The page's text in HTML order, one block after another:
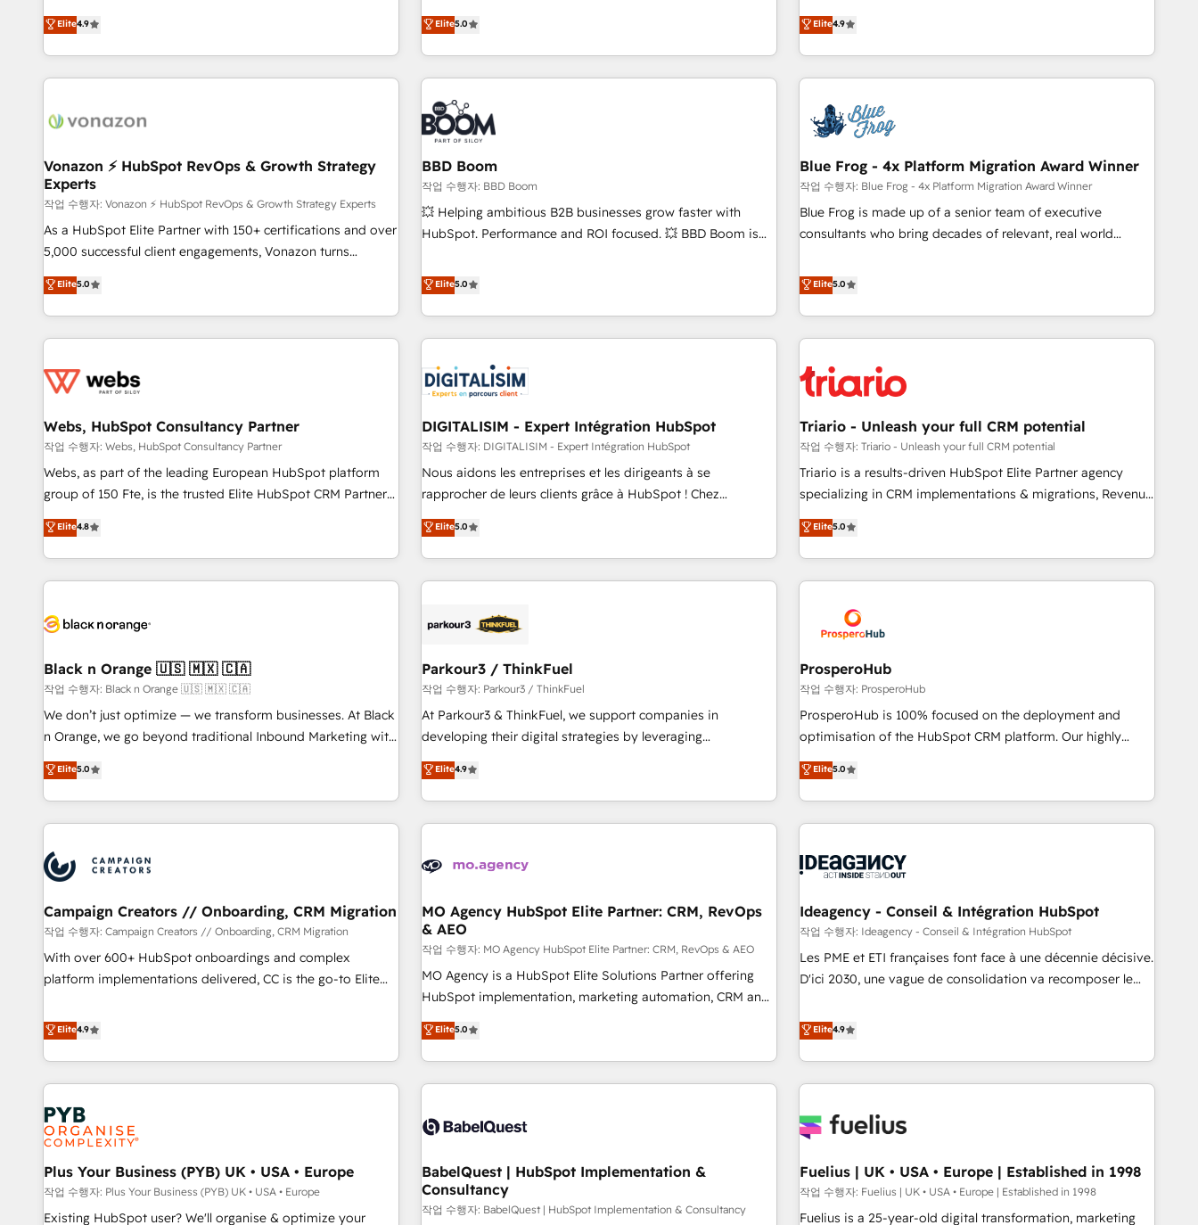
any apps, in any direction. Stuck on your old CRM..? Migrate
| seamlessly off your old CRM onto a clean new HubSpot
works best for companies that are done with outsourcing
and ready to build something that lasts. So if you're ready
mesurable. Notre mission : faire de HubSpot un vrai levier
de performance pour votre organisation. Cela passe par la
compréhension de vos processus, la fiabilisation de vos
données et l'alignement de vos équipes — avant même
Intégration & paramétrage HubSpot - Migration CRM &
Marketing / Sales - Data, reporting & tableaux de bord -
Onboarding, audit & optimisation - Intégrations métiers
(ERP, téléphonie, e-commerce) - Formation &
accompagnement au changement Nous intervenons auprès
des PME, ETI et grandes entreprises en France et à
industrie, éducation, banque & assurance, transport &
logistique.
Elite4.9
Solutions Partner, we specialize in creating tailored, end-to-
end CRM solutions that accelerate growth, improve
operational efficiency, and ensure faster time to value on
HubSpot. What sets us apart? Our people-centric approach.
From day one, our team takes the time to deeply
understand your unique needs, crafting custom strategies
that deliver impactful results. Our mission is to empower
you to unlock HubSpot’s full potential—faster. Through
expert training, unmatched responsiveness, and ongoing
support, we equip your team to adopt new systems with
confidence and achieve a unified, data-driven approach to
Elite5.0
l’acquisition de nouveaux clients, l'intégration CRM et le
développement des revenus auprès de vos comptes
existants. En France et à l'international, nous travaillons
avec des ETI ambitieuses, des grands groupes voulant aller
florissantes. Nos 3 grandes expertises sont : ➤ L’intégration
de CRM et de méthodologie RevOps pour aligner les
équipes marketing, commerciales et support client (data
migration, synchronisation API, audit et maintenance) ➤ La
création de sites internet de conversion qui transforment
les visiteurs en opportunités d'affaires ➤ La mise en place
clés : - 10 ans d'expérience - 100+ intégrations CRM
HubSpot réussies - 40 experts conseil - 150 certifications
Elite4.9
Vonazon ⚡ HubSpot RevOps & Growth Strategy
Experts
작업 수행자: Vonazon ⚡ HubSpot RevOps & Growth Strategy Experts
As a HubSpot Elite Partner with 150+ certifications and over
5,000 successful client engagements, Vonazon turns
marketing complexity into measurable, scalable growth.
From onboarding to enterprise-grade campaigns, our in-
house team builds scalable strategies that drive long-term
revenue. ⚙️ HubSpot Integration & Optimization • Seamless
migrations and data cleanups • Custom APIs and third-party
marketing and pipeline growth programs • Sales
enablement tools and CRM optimization • Retention
strategies with customer journey mapping 🏅 Elite-Level
HubSpot Execution • 750+ onboardings and 2,000+
and service hubs • Built-in flexibility for startups to global
brands
Elite5.0
BBD Boom
작업 수행자: BBD Boom
💥 Helping ambitious B2B businesses grow faster with
HubSpot. Performance and ROI focused. 💥 BBD Boom is
We work with your teams to solve all your HubSpot
challenges and improve user adoption, sales process and
marketing results. Services 📚 Onboarding your team to
HubSpot for the first time 🔧 Designing and optimising your
HubSpot set-up for better results 🌐 Website design and
build using HubSpot 🔌 Integrating HubSpot with other
Lead generation services using HubSpot Why us? - SIX
HubSpot Accreditations - awarded by HubSpot after a
rigorous process for CRM, Solutions Architecture,
Onboarding , Data Migration, Custom Integration & Platform
Top 1% of partners worldwide -In-house team of 25+
experts Contact us today to help you get more from your
Elite5.0
Blue Frog - 4x Platform Migration Award Winner
작업 수행자: Blue Frog - 4x Platform Migration Award Winner
Blue Frog is made up of a senior team of executive
consultants who bring decades of relevant, real world
trusted partner in HubSpot's ecosystem for a reason. Their
team brings over a decade of experience to the table, along
with deep knowledge of the HubSpot platform and
strategies for driving growth. They are committed to
their unique business needs. We are thrilled to have Blue
customers!" - Yamini Rangan, CEO of HubSpot “Our
experience with the team at Blue Frog has been nothing
short of extraordinary. Their years of experience and quality
of skilled staff has earned them a trusted reputation within
delivering remarkable experiences for our most
sophisticated clients.” - Brian Garvey, VP, Solutions Partner
Elite5.0
Webs, HubSpot Consultancy Partner
작업 수행자: Webs, HubSpot Consultancy Partner
Webs, as part of the leading European HubSpot platform
group of 150 Fte, is the trusted Elite HubSpot CRM Partner
offering you a roadmap on maximizing EBITDA and
achieving Commercial Excellence. With our targeted
processes, we strengthen your digital transformation and
minimize costs. As HubSpot's Advanced Accredited CRM
business forward. Since 2015 we are fully dedicated to
with reputable companies in B2B sectors such as
manufacturing, SaaS and business services. We prepare a
customized business case that demonstrates the value and
impact of your digital transformation, including a detailed
extension of your team, we believe in the power of
partnership. Together, we embark on a transformational
Elite4.8
DIGITALISIM - Expert Intégration HubSpot
작업 수행자: DIGITALISIM - Expert Intégration HubSpot
Nous aidons les entreprises et les dirigeants à se
rapprocher de leurs clients grâce à HubSpot ! Chez
DIGITALISIM, nous avons l'intime conviction que la réussite
des entreprises passe par l’innovation web, le marketing
digital, et la relation client ! C'est pourquoi, nos experts sont
à la fois capables de gérer votre projet de création de site
pilotage et l'intégration d'HubSpot ! Les grandes phases
migration et intégration des bases de données. 🚀
Développement des interfaces avec vos logiciels métiers ⚙️
Configuration de la plateforme HubSpot 📈 Configuration
de rapports et tableaux de bord 🤝 Book Process &
Elite5.0
Triario - Unleash your full CRM potential
작업 수행자: Triario - Unleash your full CRM potential
Triario is a results-driven HubSpot Elite Partner agency
specializing in CRM implementations & migrations, Revenue
Operations, Custom Integrations, Custom AI agents and AI-
ready Website Design With over 15 years of experience, we
help companies bridge the gap between marketing, sales,
and customer success through smart automation, data
us because we blend the expertise of a global consultancy
with the care and agility of a boutique firm. At Triario, we’re
big enough to deliver but small enough to listen. Our
Services: HubSpot implementations & data migration
Custom AI agents Revenue Operations API integrations AI-
ready Website design Let’s turn your CRM into your growth
Elite5.0
Black n Orange 🇺🇸 🇲🇽 🇨🇦
작업 수행자: Black n Orange 🇺🇸 🇲🇽 🇨🇦
We don’t just optimize — we transform businesses. At Black
n Orange, we go beyond traditional Inbound Marketing with
our exclusive methodologies: BOOMS and BOOST. Together,
they form a powerful combination that has driven success
for over 800 businesses worldwide. As Elite HubSpot
Partners, we specialize in crafting high-performance growth
and revenue intelligence to help companies scale faster and
smarter. 🔹 BOOMS: Demand generation for all your buyers
With BOOMS, you invest in 100% of your buyers,
accelerating your growth and positioning yourself as an
undisputed leader. 🔹 BOOST: Optimize your digital
transformation process A methodology designed to
rating of 4.9/5 and a proven track record of business
transformation, our growth-first approach has helped
Elite5.0
Parkour3 / ThinkFuel
작업 수행자: Parkour3 / ThinkFuel
At Parkour3 & ThinkFuel, we support companies in
developing their digital strategies by leveraging
technologies and automating their marketing and sales
processes to generate growth. Our offer spans from
Strategy to Operations. We specialize in CRM onboarding
and implementation, web design, sales & marketing
experience working with tech companies and
empowering our clients and developing their autonomy. Get
to grips with HubSpot through guided implementation and
seamless integration of the CRM platform into your digital
ecosystem. Would you like support in deploying your
inbound marketing strategy? We'll provide support tailored
we are part of the most certified Canadian agencies, and we
both hold Onboarding Accreditations. Based in Canada
Elite4.9
ProsperoHub
작업 수행자: ProsperoHub
ProsperoHub is 100% focused on the deployment and
optimisation of the HubSpot CRM platform. Our highly
experienced team of solutions experts will ensure that you
achieve maximum adoption and ROI from your HubSpot
investment. Use our extensive HubSpot, sales, marketing,
service and integrations expertise to lead your team on
processes and skilfully bring your revenue infrastructure to
we plan and support the route to your revenue goals. We
have successfully supported over 500 organisations with
HubSpot implementation, optimisation, training, and
adoption assurance. Our tried and tested Roadmap
HubSpot or seeking to turn around a poor install, our team
have the change management expertise to deliver the
Elite5.0
Campaign Creators // Onboarding, CRM Migration
작업 수행자: Campaign Creators // Onboarding, CRM Migration
With over 600+ HubSpot onboardings and complex
platform implementations delivered, CC is the go-to Elite
replatform, and scale smarter. We specialize in high-impact
CRM and CMS migrations and onboarding from platforms
like Salesforce, NetSuite, Zoho, Pardot, Marketo, Microsoft
Dynamics, Wix, WordPress and legacy CRMs, turning
fragmented systems into unified, growth-ready HubSpot
architectures that accelerate revenue operations and
performance. - Multi-object CRM migration, cleanup, and
implementation. - Pre-built and custom integrations across
your full tech stack. - Custom object setup, CMS builds, and
full-funnel automation. - Dashboards, lifecycle campaigns,
Elite4.9
MO Agency HubSpot Elite Partner: CRM, RevOps
& AEO
작업 수행자: MO Agency HubSpot Elite Partner: CRM, RevOps & AEO
MO Agency is a HubSpot Elite Solutions Partner offering
HubSpot implementation, marketing automation, CRM and
RevOps consulting, data architecture, sales enablement,
lifecycle automation, lead scoring and revenue reporting.
HubSpot, Salesforce and integrated enterprise stacks.
Digital Marketing, Answer Engine Optimisation, and
Content Hub, WordPress development, B2B SEO, paid
led companies across technology, professional services,
financial services and industrial sectors. Offices in
Johannesburg, Cape Town and London. 500+ HubSpot CRM
Elite5.0
Ideagency - Conseil & Intégration HubSpot
작업 수행자: Ideagency - Conseil & Intégration HubSpot
Les PME et ETI françaises font face à une décennie décisive.
D'ici 2030, une vague de consolidation va recomposer le
leur transformation. Le problème ? 58% des dirigeants
savent que l'IA est vitale pour leur survie. Mais 57% n'ont
aucune stratégie. Et 43% ne maîtrisent même pas leurs
données. C'est le paradoxe français : conscience totale,
n'est pas une entreprise qui utilise l'IA. C'est une
humaine et l'intelligence artificielle. Pas pour remplacer
l'humain, mais pour l'augmenter. Chez Ideagency, nous
accompagnons cette transformation. D'abord les
Elite4.9
Plus Your Business (PYB) UK • USA • Europe
작업 수행자: Plus Your Business (PYB) UK • USA • Europe
Existing HubSpot user? We'll organise & optimize your
BabelQuest | HubSpot Implementation &
Consultancy
작업 수행자: BabelQuest | HubSpot Implementation & Consultancy
Fuelius | UK • USA • Europe | Established in 1998
작업 수행자: Fuelius | UK • USA • Europe | Established in 1998
Fuelius is a 25-year-old digital transformation, marketing